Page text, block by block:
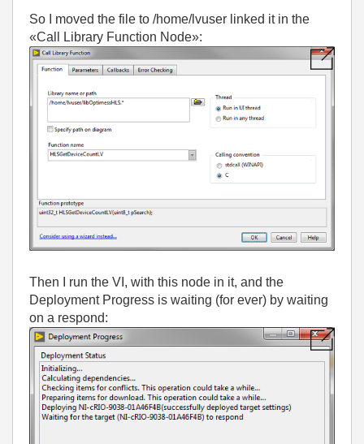
So I moved the file to /home/lvuser linked it in the
«Call Library Function Node»:
Then I run the VI, with this node in it, and the
Deployment Progress is waiting (for ever) by waiting
on a respond: